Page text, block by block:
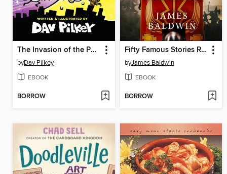
The Invasion of the Potty Snatchers
byDav Pilkey
EBOOK
BORROW
Fifty Famous Stories Retold
byJames Baldwin
EBOOK
BORROW